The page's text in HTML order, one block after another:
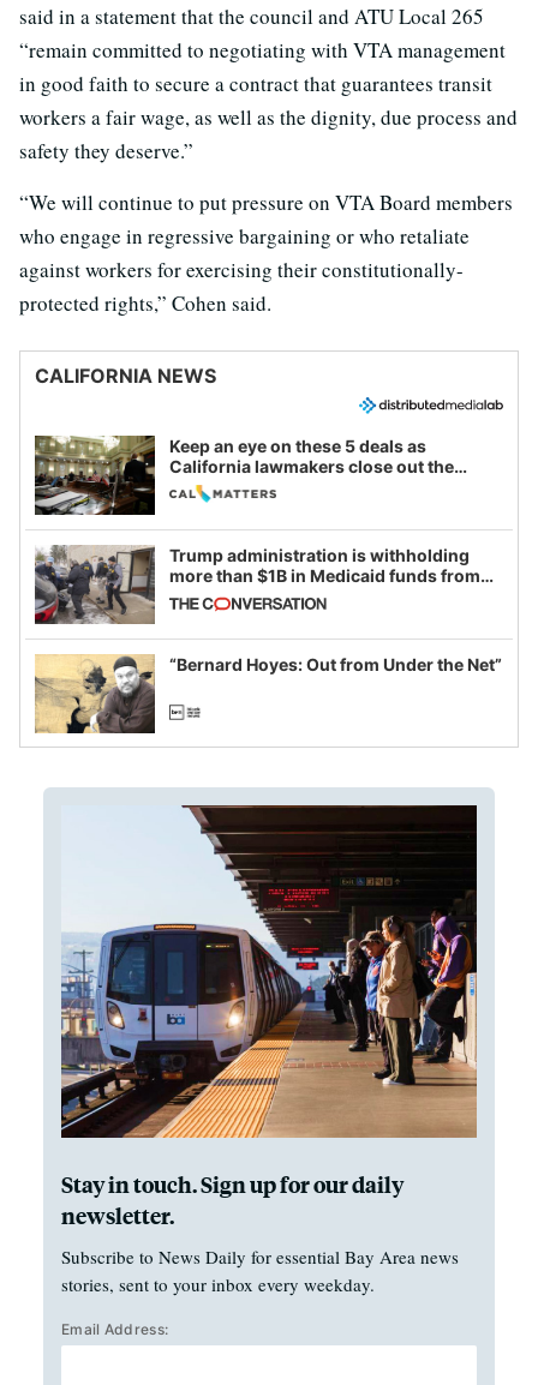
said in a statement that the council and ATU Local 265
“remain committed to negotiating with VTA management
in good faith to secure a contract that guarantees transit
workers a fair wage, as well as the dignity, due process and
safety they deserve.”
“We will continue to put pressure on VTA Board members
who engage in regressive bargaining or who retaliate
against workers for exercising their constitutionally-
protected rights,” Cohen said.
CALIFORNIA NEWS
Keep an eye on these 5 deals as
California lawmakers close out the
legislative session
Trump administration is withholding
more than $1B in Medicaid funds from
California and Minnesota, in latest
example of weaponizing real and
imagined fraud
“Bernard Hoyes: Out from Under the Net”
Stay in touch. Sign up for our daily
newsletter.
Subscribe to News Daily for essential Bay Area news
stories, sent to your inbox every weekday.
Email Address: